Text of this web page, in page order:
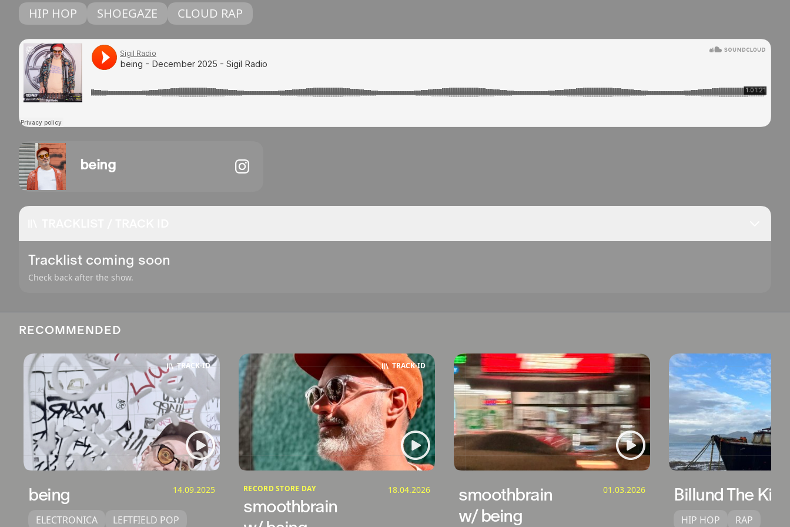
HIP HOP SHOEGAZE CLOUD RAP
being
Tracklist coming soon
Check back after the show.
RECOMMENDED
TRACK‑ID
being 14.09.2025
ELECTRONICA LEFTFIELD POP
TRACK‑ID
RECORD STORE DAY
smoothbrain
18.04.2026
smoothbrain
w/ being
01.03.2026 Billund The Kid
HIP HOP RAP